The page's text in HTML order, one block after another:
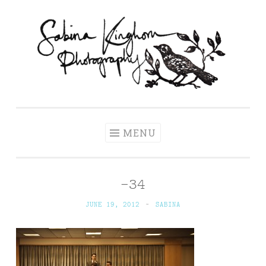
content
MENU
-34
JUNE 19, 2012 ~ SABINA